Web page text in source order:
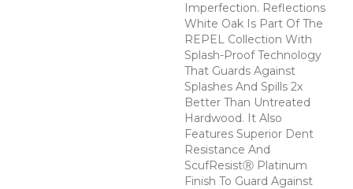
Imperfection. Reflections
White Oak Is Part Of The
REPEL Collection With
Splash-Proof Technology
That Guards Against
Splashes And Spills 2x
Better Than Untreated
Hardwood. It Also
Features Superior Dent
Resistance And
ScufResistⓇ Platinum
Finish To Guard Against